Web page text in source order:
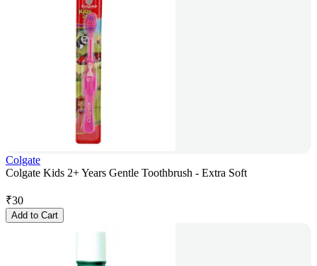
Colgate
Colgate Kids 2+ Years Gentle Toothbrush - Extra Soft
₹30
Add to Cart